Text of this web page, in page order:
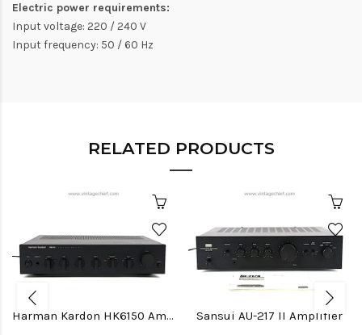
Electric power requirements:
Input voltage: 220 / 240 V
Input frequency: 50 / 60 Hz
RELATED PRODUCTS
Harman Kardon HK6150 Amplifier Sansui AU-217 II Amplifier